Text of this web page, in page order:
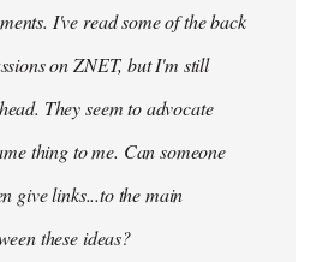
I've read some of the back
on ZNET, but I'm still
They seem to advocate
thing to me. Can someone
give links...to the main
these ideas?